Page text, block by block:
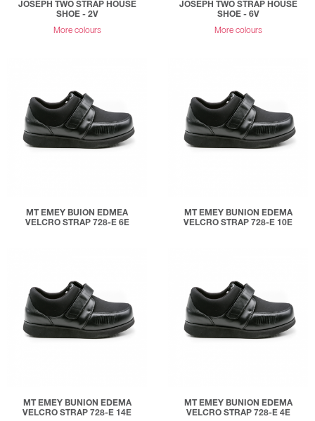
JOSEPH TWO STRAP HOUSE
SHOE - 2V
More colours
JOSEPH TWO STRAP HOUSE
SHOE - 6V
More colours
MT EMEY BUION EDMEA
VELCRO STRAP 728-E 6E
MT EMEY BUNION EDEMA
VELCRO STRAP 728-E 10E
MT EMEY BUNION EDEMA
VELCRO STRAP 728-E 14E
MT EMEY BUNION EDEMA
VELCRO STRAP 728-E 4E